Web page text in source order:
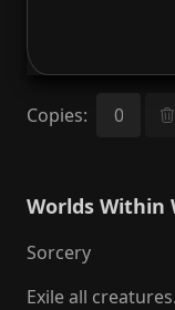
Copies:
Worlds Within
Sorcery
Exile all